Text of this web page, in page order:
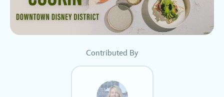
Contributed By